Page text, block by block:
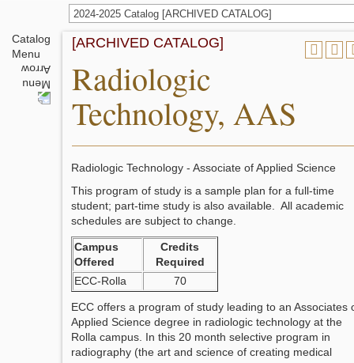
2024-2025 Catalog [ARCHIVED CATALOG]
Catalog
Menu
[ARCHIVED CATALOG]
Radiologic
Technology, AAS
Radiologic Technology - Associate of Applied Science
This program of study is a sample plan for a full-time
student; part-time study is also available. All academic
schedules are subject to change.
Campus
Offered
Credits
Required
ECC-Rolla
70
ECC offers a program of study leading to an Associates
Applied Science degree in radiologic technology at the
Rolla campus. In this 20 month selective program in
radiography (the art and science of creating medical